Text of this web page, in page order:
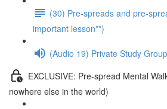
(30) Pre-spreads and pre-
important lesson**)
(Audio 19) Private Study
EXCLUSIVE: Pre-spread Mental
nowhere else in the world)